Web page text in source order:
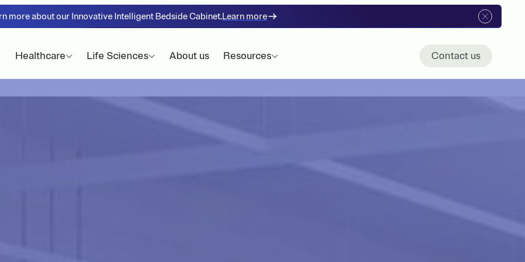
more about our Innovative Intelligent Bedside Cabinet.Learn more
Healthcare Life Sciences About us Resources Contact us